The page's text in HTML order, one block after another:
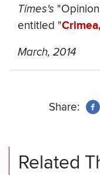
Times's
entitled "
March, 2014
Share:
Related